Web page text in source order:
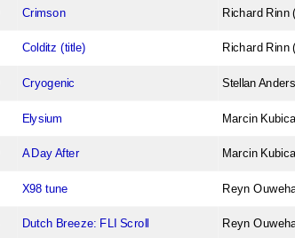
Crimson Richard Rinn
Colditz (title) Richard Rinn
Cryogenic Stellan
Elysium Marcin
A Day After Marcin
X98 tune Reyn
Dutch Breeze: FLI Scroll Reyn